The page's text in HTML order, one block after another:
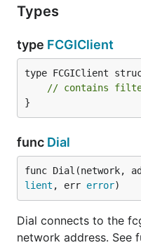
Types
type FCGIClient
type FCGIClient
// contains
}
func Dial
func Dial(network,
lient , err error)
Dial connects to the
network address. See